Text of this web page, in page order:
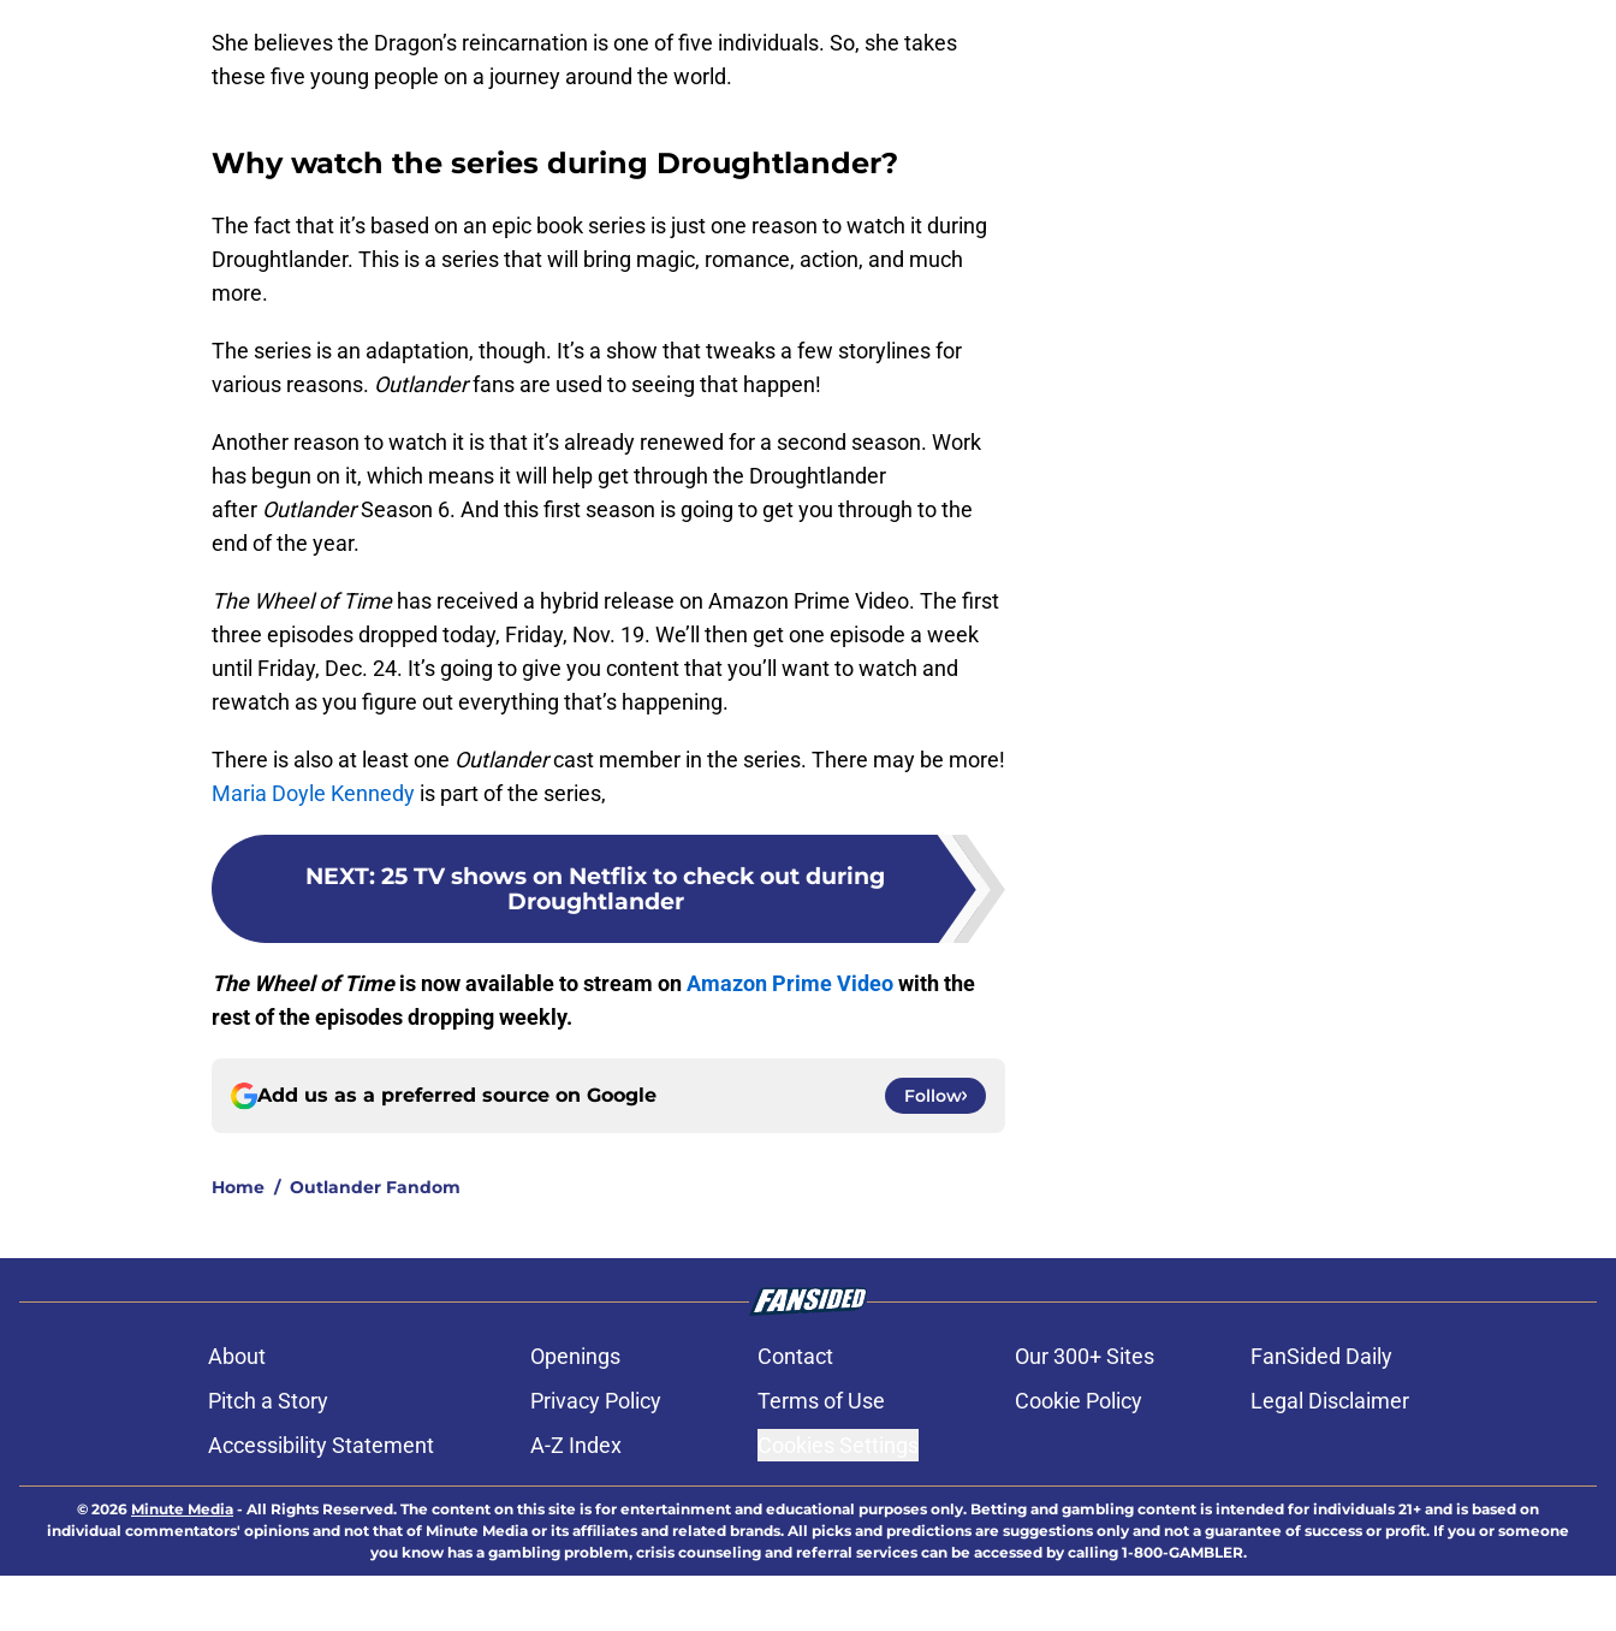
She believes the Dragon’s reincarnation is one of five individuals. So, she takes
these five young people on a journey around the world.
Why watch the series during Droughtlander?
The fact that it’s based on an epic book series is just one reason to watch it during
Droughtlander. This is a series that will bring magic, romance, action, and much
more.
The series is an adaptation, though. It’s a show that tweaks a few storylines for
various reasons. Outlanderfans are used to seeing that happen!
Another reason to watch it is that it’s already renewed for a second season. Work
has begun on it, which means it will help get through the Droughtlander
after OutlanderSeason 6. And this first season is going to get you through to the
end of the year.
The Wheel of Timehas received a hybrid release on Amazon Prime Video. The first
three episodes dropped today, Friday, Nov. 19. We’ll then get one episode a week
until Friday, Dec. 24. It’s going to give you content that you’ll want to watch and
rewatch as you figure out everything that’s happening.
There is also at least one Outlandercast member in the series. There may be more!
Maria Doyle Kennedy is part of the series,
NEXT: 25 TV shows on Netflix to check out during
Droughtlander
The Wheel of Timeis now available to stream onAmazon Prime Videowith the
rest of the episodes dropping weekly.
Add us as a preferred source on Google Follow
Home / Outlander Fandom
About Openings Contact Our 300+ Sites
FanSided Daily
Pitch a Story
Privacy Policy Terms of Use Cookie Policy
Legal Disclaimer
Accessibility Statement
A-Z Index
© 2026 Minute Media - All Rights Reserved. The content on this site is for entertainment and educational purposes only. Betting and gambling content is intended for individuals 21+ and is based on
individual commentators' opinions and not that of Minute Media or its affiliates and related brands. All picks and predictions are suggestions only and not a guarantee of success or profit. If you or someone
you know has a gambling problem, crisis counseling and referral services can be accessed by calling 1-800-GAMBLER.